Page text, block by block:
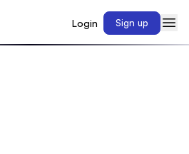
Login Sign up